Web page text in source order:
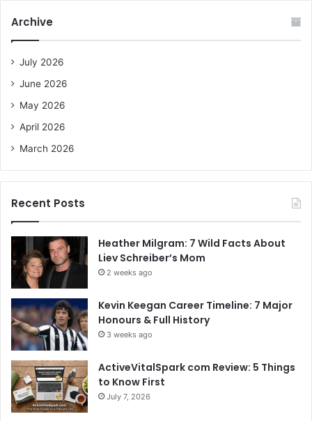
f
Archive
July 2026
June 2026
May 2026
April 2026
March 2026
Recent Posts
Heather Milgram: 7 Wild Facts About
Liev Schreiber’s Mom
2 weeks ago
Kevin Keegan Career Timeline: 7 Major
Honours & Full History
3 weeks ago
ActiveVitalSpark com Review: 5 Things
to Know First
July 7, 2026